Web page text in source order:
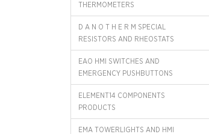
THERMOMETERS
D A N O T H E R M SPECIAL
RESISTORS AND RHEOSTATS
EAO HMI SWITCHES AND
EMERGENCY PUSHBUTTONS
ELEMENT14 COMPONENTS
PRODUCTS
EMA TOWERLIGHTS AND HMI